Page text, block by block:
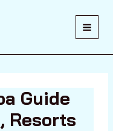
Guide
Resorts